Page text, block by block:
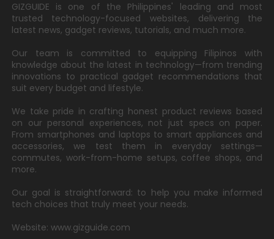
GIZGUIDE is one of the Philippines' leading and most
trusted technology-focused websites, delivering the
latest news, gadget reviews, tutorials, and much more.
Our team is committed to equipping Filipinos with
knowledge about the latest in technology—from trending
innovations to practical gadget recommendations that
suit every budget and lifestyle.
We take pride in crafting honest product reviews based
on our personal experiences, not just specs on paper.
From smartphones and laptops to smart appliances and
accessories, we test them in everyday settings—
commutes, work-from-home setups, coffee shops, and
more.
Our goal is straightforward: to help you make informed
tech choices that truly meet your needs.
Website: www.gizguide.com